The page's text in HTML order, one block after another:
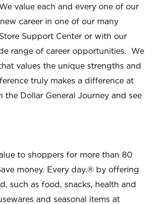
value each and every one of our
career in one of our many
Support Center or with our
range of career opportunities. We
values the unique strengths and
truly makes a difference at
the Dollar General Journey and see
to shoppers for more than 80
money. Every day.® by offering
such as food, snacks, health and
and seasonal items at